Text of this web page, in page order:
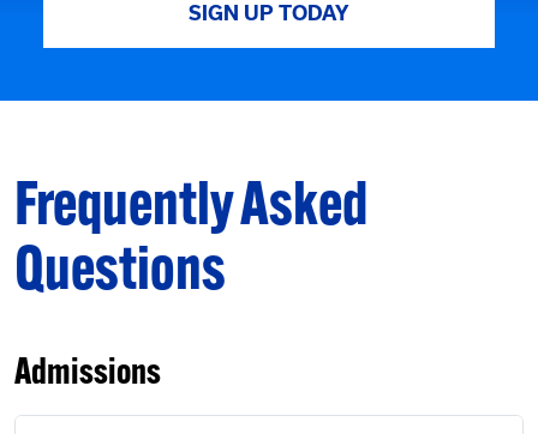
SIGN UP TODAY
Frequently Asked
Questions
Admissions